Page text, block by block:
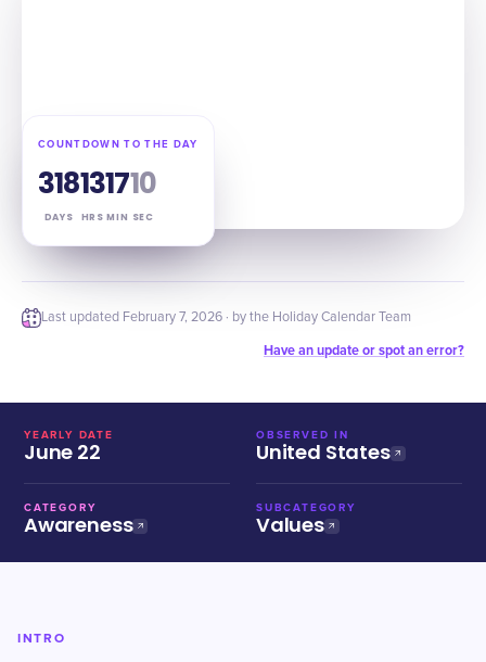
COUNTDOWN TO THE DAY
318
DAYS
13
HRS
17
MIN
09
SEC
Last updated February 7, 2026 · by the Holiday Calendar Team
Have an update or spot an error?
YEARLY DATE
June 22
OBSERVED IN
United States
CATEGORY
Awareness
SUBCATEGORY
Values
INTRO